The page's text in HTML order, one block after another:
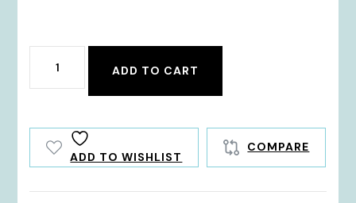
quantity
ADD TO CART
ADD TO WISHLIST
COMPARE